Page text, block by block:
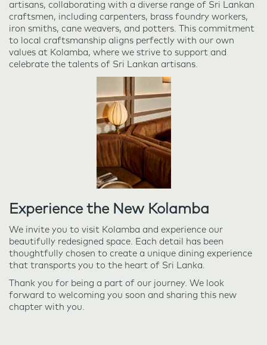
artisans, collaborating with a diverse range of Sri Lankan
craftsmen, including carpenters, brass foundry workers,
iron smiths, cane weavers, and potters. This commitment
to local craftsmanship aligns perfectly with our own
values at Kolamba, where we strive to support and
celebrate the talents of Sri Lankan artisans.
Experience the New Kolamba
We invite you to visit Kolamba and experience our
beautifully redesigned space. Each detail has been
thoughtfully chosen to create a unique dining experience
that transports you to the heart of Sri Lanka.
Thank you for being a part of our journey. We look
forward to welcoming you soon and sharing this new
chapter with you.